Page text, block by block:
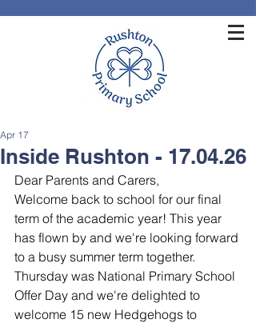
Inside Rushton - 17.04.26
Apr 17
Dear Parents and Carers,
Welcome back to school for our final
term of the academic year! This year
has flown by and we're looking forward
to a busy summer term together.
Thursday was National Primary School
Offer Day and we're delighted to
welcome 15 new Hedgehogs to